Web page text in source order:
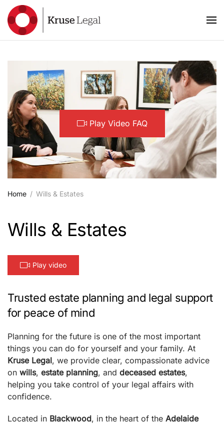
Skip to main content
Play Video FAQ
Home Wills & Estates
Wills & Estates
Play video
Trusted estate planning and legal support
for peace of mind
Planning for the future is one of the most important
things you can do for yourself and your family. At
Kruse Legal, we provide clear, compassionate advice
on wills, estate planning, and deceased estates,
helping you take control of your legal affairs with
confidence.
Located in Blackwood, in the heart of the Adelaide